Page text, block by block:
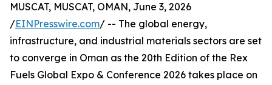
MUSCAT, MUSCAT, OMAN, June 3, 2026
/EINPresswire.com/ -- The global energy,
infrastructure, and industrial materials sectors are set
to converge in Oman as the 20th Edition of the Rex
Fuels Global Expo & Conference 2026 takes place on